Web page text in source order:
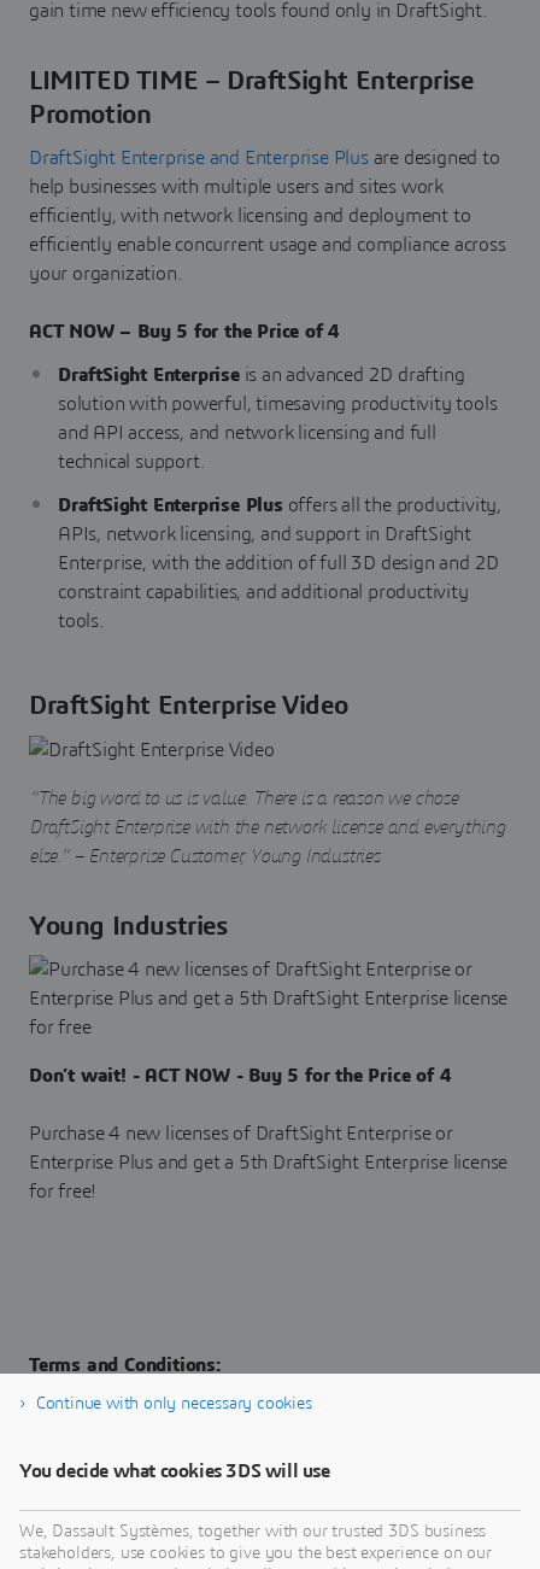
gain time new efficiency tools found only in DraftSight.
LIMITED TIME – DraftSight Enterprise
Promotion
DraftSight Enterprise and Enterprise Plusare designed to
help businesses with multiple users and sites work
efficiently, with network licensing and deployment to
efficiently enable concurrent usage and compliance across
your organization.
ACT NOW – Buy 5 for the Price of 4
DraftSight Enterpriseis an advanced 2D drafting
solution with powerful, timesaving productivity tools
and API access, and network licensing and full
technical support.
DraftSight Enterprise Plus offers all the productivity,
APIs, network licensing, and support in DraftSight
Enterprise, with the addition of full 3D design and 2D
constraint capabilities, and additional productivity
tools.
DraftSight Enterprise Video
“The big word to us is value. There is a reason we chose
DraftSight Enterprise with the network license and everything
else.” – Enterprise Customer, Young Industries
Young Industries
Don’t wait! - ACT NOW - Buy 5 for the Price of 4
Purchase 4 new licenses of DraftSight Enterprise or
Enterprise Plus and get a 5th DraftSight Enterprise license
for free!
Terms and Conditions:
licenses do not qualify for this offer DASSAULT SYSTEMES
reserves the right to withdraw the campaign at any time
Continue with only necessary cookies
You decide what cookies 3DS will use
We, Dassault Systèmes, together with our trusted 3DS business
stakeholders, use cookies to give you the best experience on our